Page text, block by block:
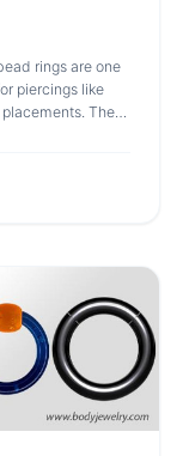
rings are one
piercings like
They